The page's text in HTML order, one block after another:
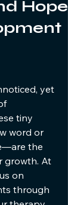
Hope
yet
tiny
word or
the
growth. At
on
through